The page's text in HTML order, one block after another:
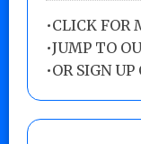
•CLICK FOR
•JUMP TO
•OR SIGN UP